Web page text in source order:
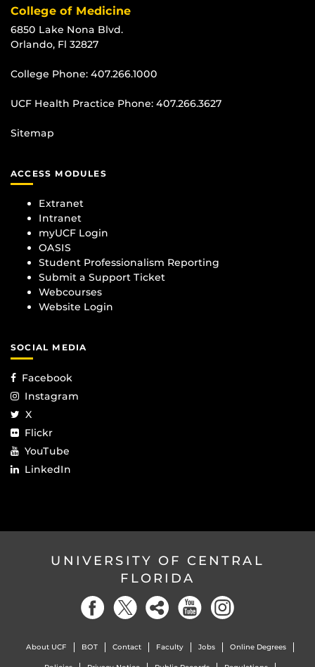
College of Medicine
6850 Lake Nona Blvd.
Orlando, Fl 32827
College Phone: 407.266.1000
UCF Health Practice Phone: 407.266.3627
Sitemap
ACCESS MODULES
Extranet
Intranet
myUCF Login
OASIS
Student Professionalism Reporting
Submit a Support Ticket
Webcourses
Website Login
SOCIAL MEDIA
Facebook
Instagram
X
Flickr
YouTube
LinkedIn
UNIVERSITY OF CENTRAL
FLORIDA
About UCF BOT Contact Faculty Jobs Online Degrees